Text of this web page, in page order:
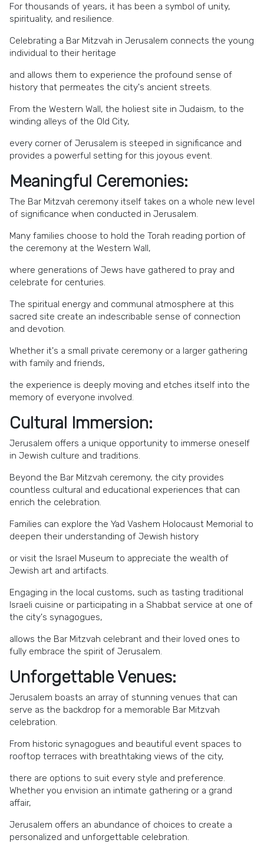
For thousands of years, it has been a symbol of unity,
spirituality, and resilience.
Celebrating a Bar Mitzvah in Jerusalem connects the young
individual to their heritage
and allows them to experience the profound sense of
history that permeates the city's ancient streets.
From the Western Wall, the holiest site in Judaism, to the
winding alleys of the Old City,
every corner of Jerusalem is steeped in significance and
provides a powerful setting for this joyous event.
Meaningful Ceremonies:
The Bar Mitzvah ceremony itself takes on a whole new level
of significance when conducted in Jerusalem.
Many families choose to hold the Torah reading portion of
the ceremony at the Western Wall,
where generations of Jews have gathered to pray and
celebrate for centuries.
The spiritual energy and communal atmosphere at this
sacred site create an indescribable sense of connection
and devotion.
Whether it's a small private ceremony or a larger gathering
with family and friends,
the experience is deeply moving and etches itself into the
memory of everyone involved.
Cultural Immersion:
Jerusalem offers a unique opportunity to immerse oneself
in Jewish culture and traditions.
Beyond the Bar Mitzvah ceremony, the city provides
countless cultural and educational experiences that can
enrich the celebration.
Families can explore the Yad Vashem Holocaust Memorial to
deepen their understanding of Jewish history
or visit the Israel Museum to appreciate the wealth of
Jewish art and artifacts.
Engaging in the local customs, such as tasting traditional
Israeli cuisine or participating in a Shabbat service at one of
the city's synagogues,
allows the Bar Mitzvah celebrant and their loved ones to
fully embrace the spirit of Jerusalem.
Unforgettable Venues:
Jerusalem boasts an array of stunning venues that can
serve as the backdrop for a memorable Bar Mitzvah
celebration.
From historic synagogues and beautiful event spaces to
rooftop terraces with breathtaking views of the city,
there are options to suit every style and preference.
Whether you envision an intimate gathering or a grand
affair,
Jerusalem offers an abundance of choices to create a
personalized and unforgettable celebration.